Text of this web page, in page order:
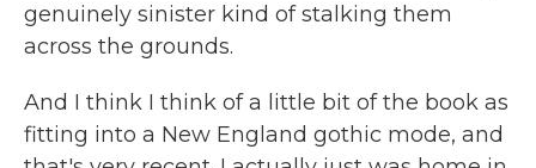
genuinely sinister kind of stalking them
across the grounds.
And I think I think of a little bit of the book as
fitting into a New England gothic mode, and